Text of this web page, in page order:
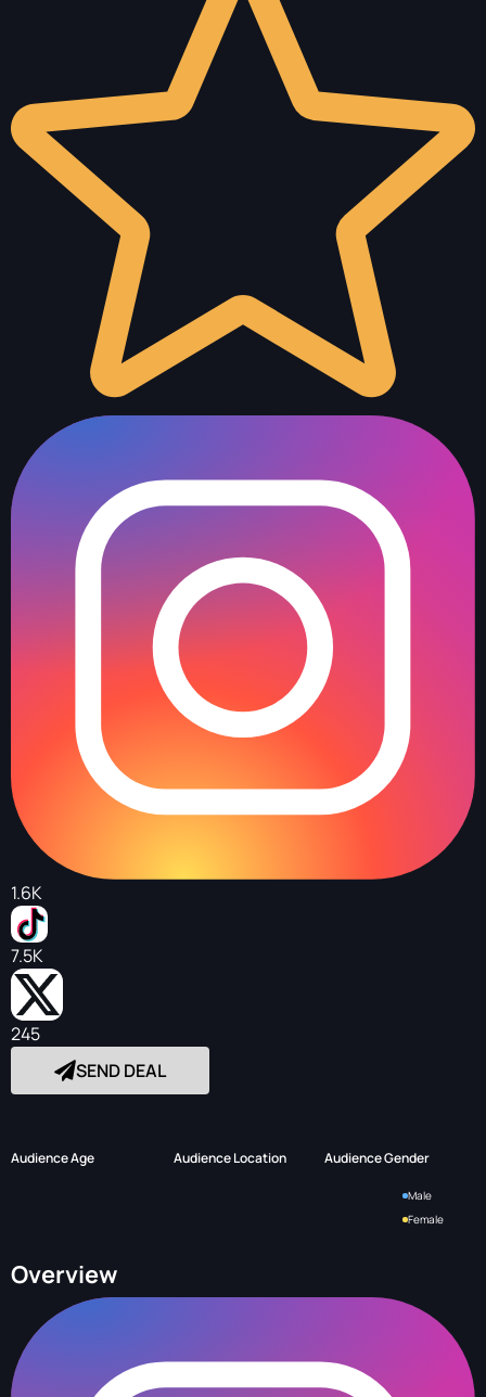
1.6K
7.5K
245
SEND DEAL
Audience Age Audience Location Audience Gender
Male
Female
Overview